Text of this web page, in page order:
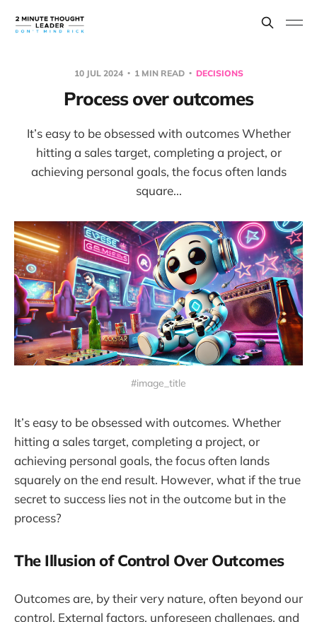
10 JUL 2024 1 MIN READ DECISIONS
Process over outcomes
It’s easy to be obsessed with outcomes Whether
hitting a sales target, completing a project, or
achieving personal goals, the focus often lands
square...
#image_title
It’s easy to be obsessed with outcomes. Whether
hitting a sales target, completing a project, or
achieving personal goals, the focus often lands
squarely on the end result. However, what if the true
secret to success lies not in the outcome but in the
process?
The Illusion of Control Over Outcomes
Outcomes are, by their very nature, often beyond our
control. External factors, unforeseen challenges, and